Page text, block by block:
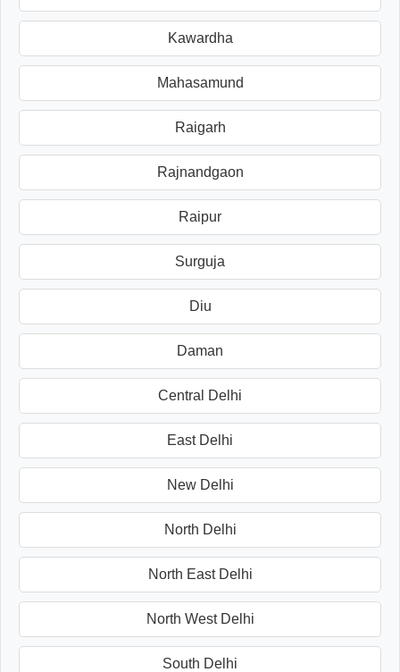
Kawardha
Mahasamund
Raigarh
Rajnandgaon
Raipur
Surguja
Diu
Daman
Central Delhi
East Delhi
New Delhi
North Delhi
North East Delhi
North West Delhi
South Delhi